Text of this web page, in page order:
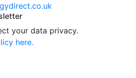
your data privacy.
here.